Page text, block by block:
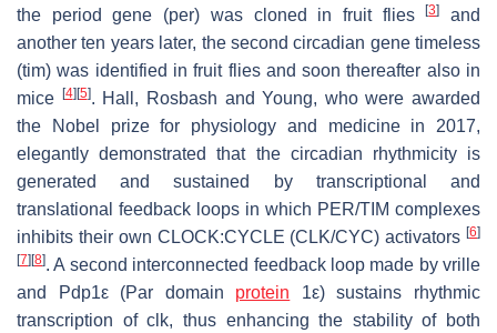
the period gene (per) was cloned in fruit flies[3]
and
another ten years later, the second circadian gene timeless
(tim) was identified in fruit flies and soon thereafter also in
mice
[4] [5]. Hall, Rosbash and Young, who were awarded
the Nobel prize for physiology and medicine in 2017,
elegantly demonstrated that the circadian rhythmicity is
generated and sustained by transcriptional and
translational feedback loops in which PER/TIM complexes
inhibits their own CLOCK:CYCLE (CLK/CYC) activators [6]
[7] [8]. A second interconnected feedback loop made by vrille
and
Pdp1ε(Par domain protein 1ε) sustains rhythmic
transcription ofclk, thus enhancing the stability of both